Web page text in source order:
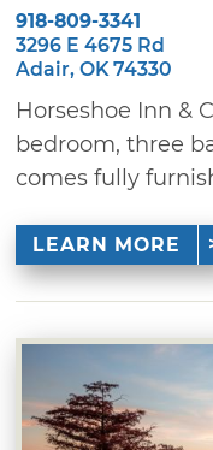
918-809-3341
3296 E 4675 Rd
Adair, OK 74330
Horseshoe Inn &
bedroom, three
comes fully
LEARN MORE